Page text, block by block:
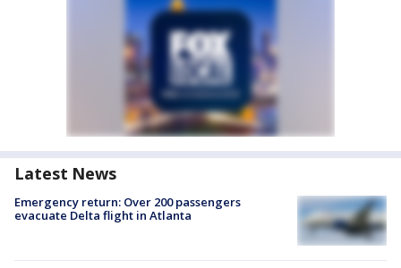
Latest News
Emergency return: Over 200 passengers
evacuate Delta flight in Atlanta